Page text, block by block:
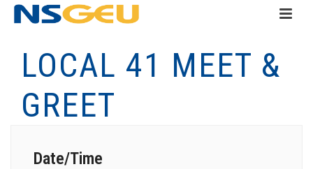
LOCAL 41 MEET &
GREET
Date/Time